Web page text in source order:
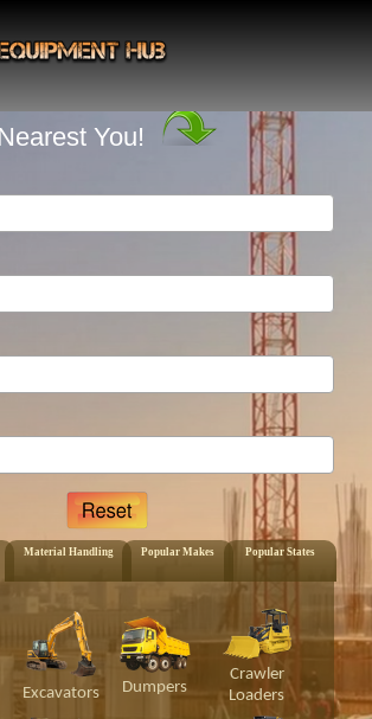
You!
Material Handling Popular Makes Popular States
Excavators Dumpers
Crawler
Loaders